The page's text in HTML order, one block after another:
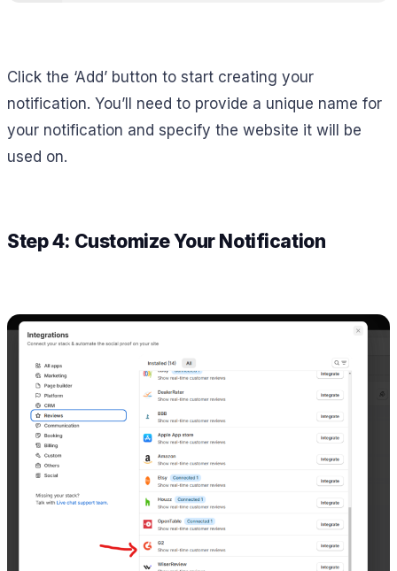
Click the ‘Add’ button to start creating your
notification. You’ll need to provide a unique name for
your notification and specify the website it will be
used on.
Step 4: Customize Your Notification